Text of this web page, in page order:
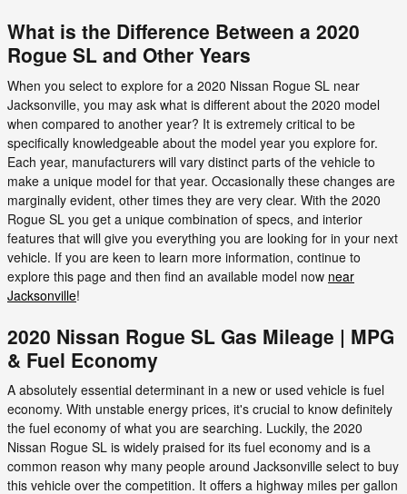
What is the Difference Between a 2020
Rogue SL and Other Years
When you select to explore for a 2020 Nissan Rogue SL near
Jacksonville, you may ask what is different about the 2020 model
when compared to another year? It is extremely critical to be
specifically knowledgeable about the model year you explore for.
Each year, manufacturers will vary distinct parts of the vehicle to
make a unique model for that year. Occasionally these changes are
marginally evident, other times they are very clear. With the 2020
Rogue SL you get a unique combination of specs, and interior
features that will give you everything you are looking for in your next
vehicle. If you are keen to learn more information, continue to
explore this page and then find an available model now near
Jacksonville!
2020 Nissan Rogue SL Gas Mileage | MPG
& Fuel Economy
A absolutely essential determinant in a new or used vehicle is fuel
economy. With unstable energy prices, it's crucial to know definitely
the fuel economy of what you are searching. Luckily, the 2020
Nissan Rogue SL is widely praised for its fuel economy and is a
common reason why many people around Jacksonville select to buy
this vehicle over the competition. It offers a highway miles per gallon